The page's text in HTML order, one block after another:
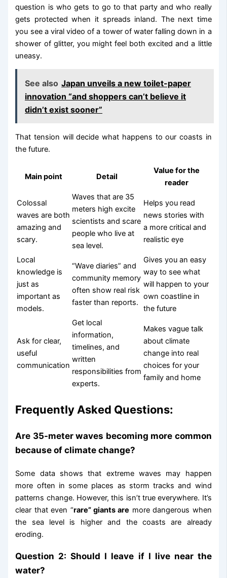
question is who gets to go to that party and who really
gets protected when it spreads inland. The next time
you see a viral video of a tower of water falling down in a
shower of glitter, you might feel both excited and a little
uneasy.
See also Japan unveils a new toilet-paper
innovation “and shoppers can’t believe it
didn’t exist sooner”
That tension will decide what happens to our coasts in
the future.
Main point Detail
Value for the
reader
Colossal
waves are both
amazing and
scary.
Waves that are 35
meters high excite
scientists and scare
people who live at
sea level.
Helps you read
news stories with
a more critical and
realistic eye
Local
knowledge is
just as
important as
models.
“Wave diaries” and
community memory
often show real risk
faster than reports.
Gives you an easy
way to see what
will happen to your
own coastline in
the future
Ask for clear,
useful
communication
Get local
information,
timelines, and
written
responsibilities from
experts.
Makes vague talk
about climate
change into real
choices for your
family and home
Frequently Asked Questions:
Are 35-meter waves becoming more common
because of climate change?
Some data shows that extreme waves may happen
more often in some places as storm tracks and wind
patterns change. However, this isn’t true everywhere. It’s
clear that even “rare” giants are more dangerous when
the sea level is higher and the coasts are already
eroding.
Question 2: Should I leave if I live near the
water?